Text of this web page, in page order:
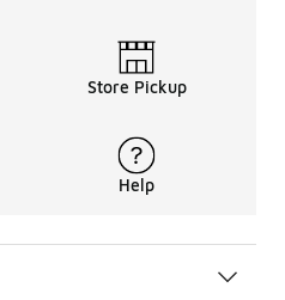
Store Pickup
Help